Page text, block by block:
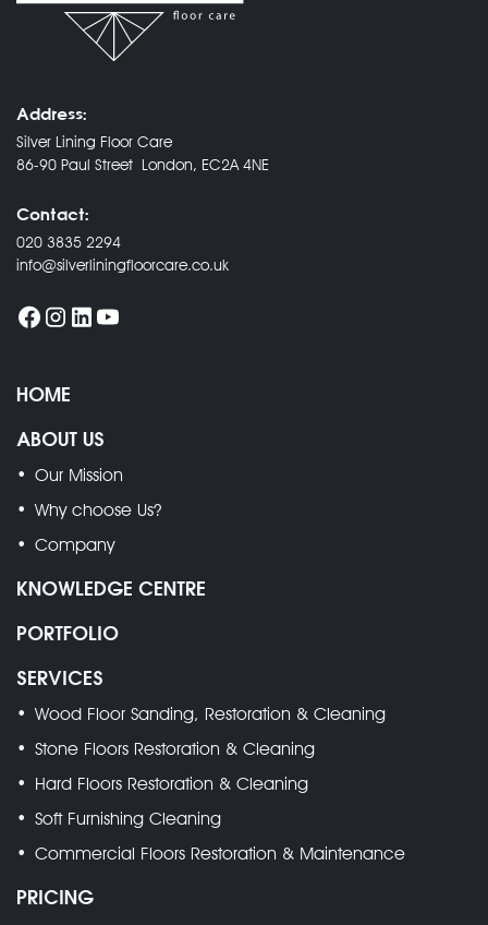
Address:
Silver Lining Floor Care
86-90 Paul Street London, EC2A 4NE
Contact:
020 3835 2294
info@silverliningfloorcare.co.uk
HOME
ABOUT US
Our Mission
Why choose Us?
Company
KNOWLEDGE CENTRE
PORTFOLIO
SERVICES
Wood Floor Sanding, Restoration & Cleaning
Stone Floors Restoration & Cleaning
Hard Floors Restoration & Cleaning
Soft Furnishing Cleaning
Commercial Floors Restoration & Maintenance
PRICING